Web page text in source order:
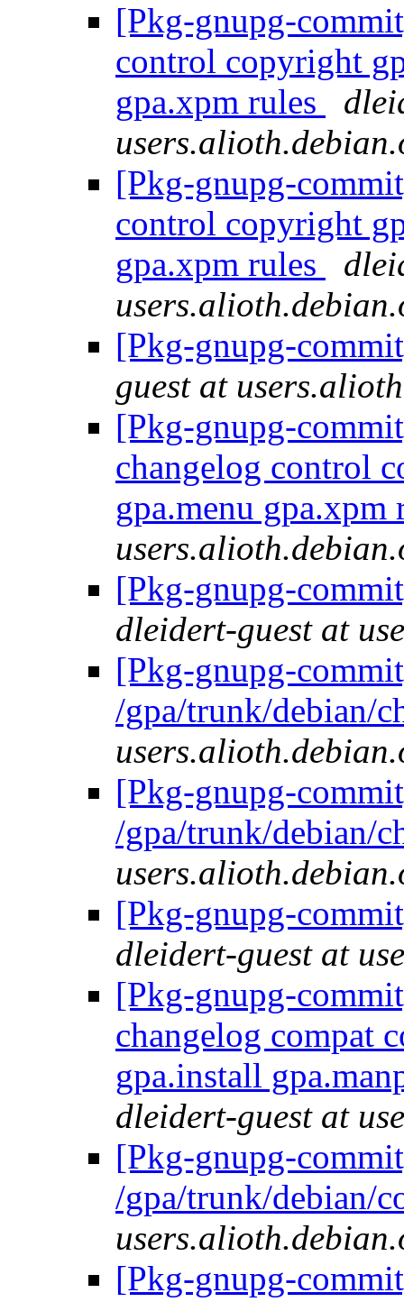
[Pkg-gnupg-
control copyright
gpa.xpm rules
[Pkg-gnupg-
control copyright
gpa.xpm rules
[Pkg-gnupg-
guest at
[Pkg-gnupg-
changelog control
gpa.menu gpa.xpm
[Pkg-gnupg-
dleidert-guest at
[Pkg-gnupg-
/gpa/trunk/debian/
[Pkg-gnupg-
/gpa/trunk/debian/
[Pkg-gnupg-
dleidert-guest at
[Pkg-gnupg-
changelog compat
gpa.install
dleidert-guest at
[Pkg-gnupg-
/gpa/trunk/debian/
[Pkg-gnupg-